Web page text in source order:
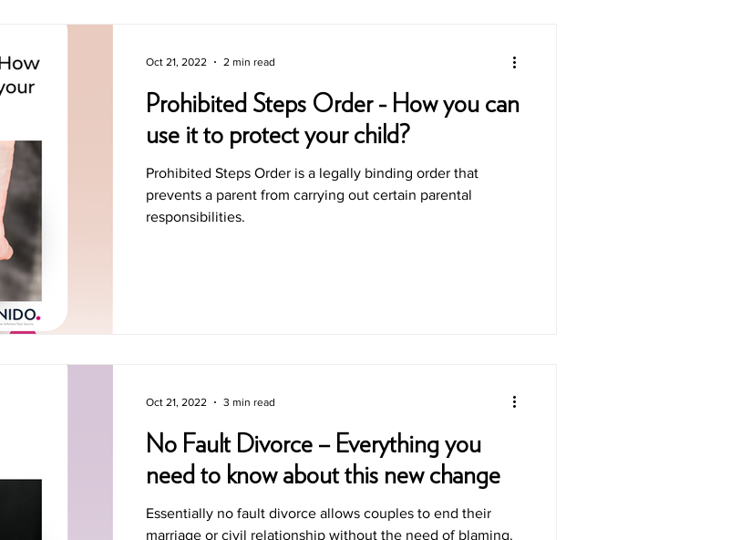
Prohibited Steps Order - How you can
use it to protect your child?
Prohibited Steps Order is a legally binding order that
prevents a parent from carrying out certain parental
responsibilities.
Oct 21, 2022 2 min read
No Fault Divorce – Everything you
need to know about this new change
Essentially no fault divorce allows couples to end their
marriage or civil relationship without the need of blaming.
Oct 21, 2022 3 min read